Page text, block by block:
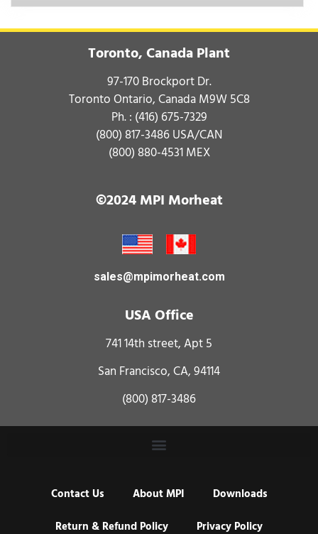
Toronto, Canada Plant
97-170 Brockport Dr.
Toronto Ontario, Canada M9W 5C8
Ph. : (416) 675-7329
(800) 817-3486USA/CAN
(800) 880-4531MEX
©2024 MPI Morheat
sales@mpimorheat.com
USA Office
741 14th street, Apt 5
San Francisco, CA, 94114
(800) 817-3486
Contact Us About MPI
Downloads
Return & Refund Policy
Privacy Policy